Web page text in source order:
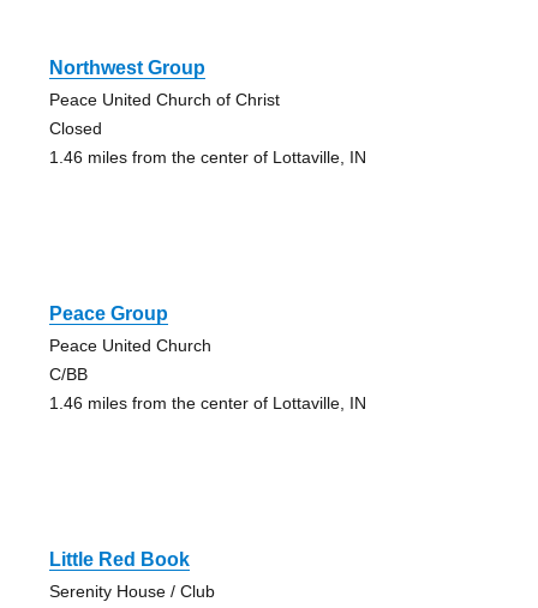
Northwest Group
Peace United Church of Christ
Closed
1.46 miles from the center of Lottaville, IN
Peace Group
Peace United Church
C/BB
1.46 miles from the center of Lottaville, IN
Little Red Book
Serenity House / Club